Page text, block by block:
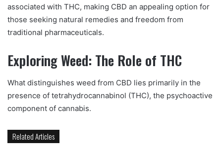
associated with THC, making CBD an appealing option for
those seeking natural remedies and freedom from
traditional pharmaceuticals.
Exploring Weed: The Role of THC
What distinguishes weed from CBD lies primarily in the
presence of tetrahydrocannabinol (THC), the psychoactive
component of cannabis.
Related Articles